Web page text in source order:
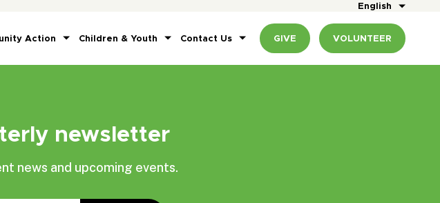
English
Action Children & Youth Contact Us GIVE VOLUNTEER
newsletter
news and upcoming events.